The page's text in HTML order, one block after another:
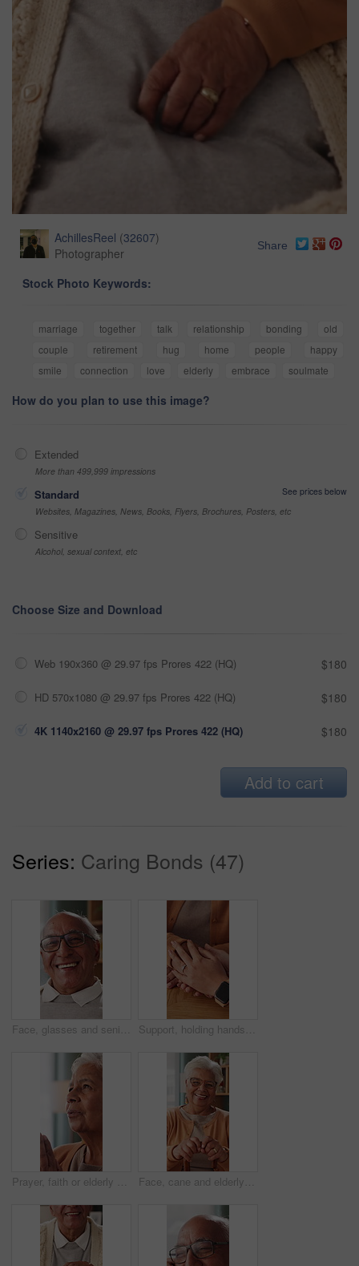
AchillesReel (32607)
Photographer
Share
Stock Photo Keywords:
marriage together talk relationship bonding
old
couple
retirement hug home people
happy
smile
connection love elderly embrace soulmate
How do you plan to use this image?
Extended
More than 499,999 impressions
Standard
See prices below
Websites, Magazines, News, Books, Flyers, Brochures, Posters, etc
Sensitive
Alcohol, sexual context, etc
Choose Size and Download
Web 190x360 @ 29.97 fps Prores 422 (HQ) $180
HD 570x1080 @ 29.97 fps Prores 422 (HQ) $180
4K 1140x2160 @ 29.97 fps Prores 422 (HQ) $180
Add to cart
Series: Caring Bonds (47)
Face, glasses and senior man in home with smile, retirement wellness and laughing for weekend break. Portrait, eyewear and elderly person with happiness for funny joke, relax and humor in apartment Support, holding hands and senior mother, trust and understanding for retirement with compassion. Elderly mom, comfort and women together with connection, care and empathy with daughter at home
Prayer, faith or elderly woman in home for hope, worship or spiritual connection with Jesus Christ. Religion, senior person and praying to God for forgiveness, holy guidance and devotion at house Face, cane and elderly woman in home for support, relax and happy for balance in retirement. Walking stick, senior person with disability and laugh in house with mobility aid, wellness and self care